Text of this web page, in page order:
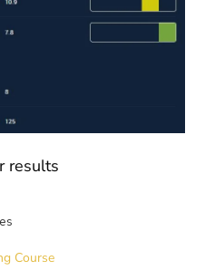
results
Course